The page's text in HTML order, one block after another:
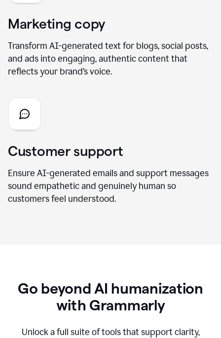
Marketing copy
Transform AI-generated text for blogs, social posts,
and ads into engaging, authentic content that
reflects your brand’s voice.
Customer support
Ensure AI-generated emails and support messages
sound empathetic and genuinely human so
customers feel understood.
Go beyond AI humanization
with Grammarly
Unlock a full suite of tools that support clarity,